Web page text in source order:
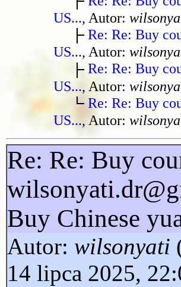
US..., Autor:
Re: Re: Buy
US..., Autor:
Re: Re: Buy
US..., Autor:
Re: Re: Buy
US..., Autor:
Re: Re: Buy
Buy Chinese
Autor: wilsonyati
14 lipca 2025,